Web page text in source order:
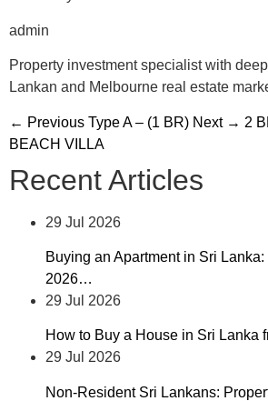
admin
Property investment specialist with
Lankan and Melbourne real estate
← Previous Type A – (1 BR) Next → 2
BEACH VILLA
Recent Articles
29 Jul 2026
Buying an Apartment in Sri
2026…
29 Jul 2026
How to Buy a House in Sri Lanka
29 Jul 2026
Non-Resident Sri Lankans: